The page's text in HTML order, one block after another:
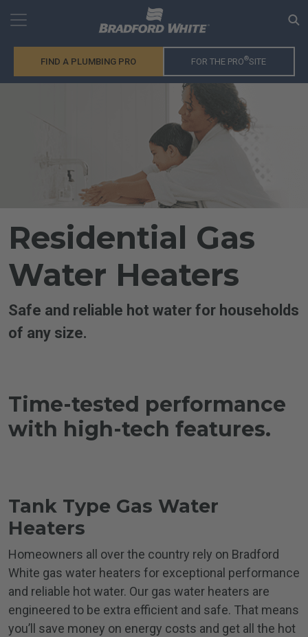
FIND A PLUMBING PRO FOR THE PRO®SITE
Residential Gas
Water Heaters
Safe and reliable hot water for households
of any size.
Time-tested performance
with high-tech features.
Tank Type Gas Water
Heaters
Homeowners all over the country rely on Bradford
White gas water heaters for exceptional performance
and reliable hot water. Our gas water heaters are
engineered to be extra efficient and safe. That means
you’ll save money on energy costs and get all the hot